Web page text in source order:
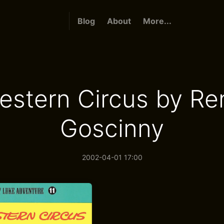
Blog About More...
Circus by
Goscinny
2002-04-01 17:00